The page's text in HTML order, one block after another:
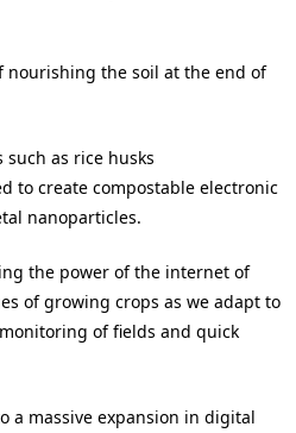
nourishing the soil at the end of
as rice husks
to create compostable electronic
nanoparticles.
the power of the internet of
of growing crops as we adapt to
of fields and quick
a massive expansion in digital